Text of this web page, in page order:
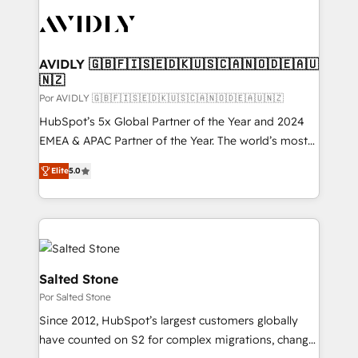
CRM and webdesign (We focus on EMEA - USA
AVIDLY 🇬🇧🇫🇮🇸🇪🇩🇰🇺🇸🇨🇦🇳🇴🇩🇪🇦🇺
🇳🇿
Por AVIDLY 🇬🇧🇫🇮🇸🇪🇩🇰🇺🇸🇨🇦🇳🇴🇩🇪🇦🇺🇳🇿
HubSpot’s 5x Global Partner of the Year and 2024
EMEA & APAC Partner of the Year. The world’s most
experienced and fully accredited HubSpot Solutions
Partner. 🚀 With 2,750+ HubSpot projects delivered
and 370+ specialists across EMEA, APAC and NAM,
we de-risk complex CRM programmes and
accelerate ROI across every HubSpot Hub. 🧭 From
multi-region migrations to AI-powered automation,
we turn complexity into clarity, human at global
scale. 🏆 HubSpot’s CEO called us “the partner of the
future.” Others agree it is proof of trust built through
measurable impact.
Elite5.0
Salted Stone
Por Salted Stone
Since 2012, HubSpot’s largest customers globally
have counted on S2 for complex migrations, change